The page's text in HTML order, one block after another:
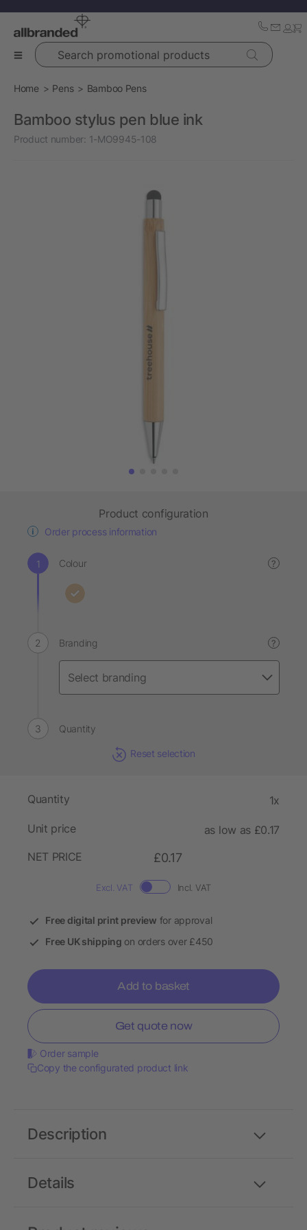
Search promotional products
Home Pens Bamboo Pens
Bamboo stylus pen blue ink
Product number: 1-MO9945-108
Product configuration
Order process information
Colour ?
Branding ?
Quantity
Reset selection
Quantity 1x
Unit price
as low as £0.17
NET PRICE
£0.17
Excl. VAT Incl. VAT
Free digital print preview for approval
Free UK shipping on orders over £450
Add to basket
Get quote now
Order sample
Copy the configurated product link
Details
Description